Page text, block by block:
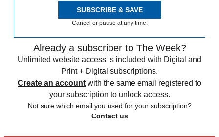
SUBSCRIBE & SAVE
Cancel or pause at any time.
Already a subscriber to The Week?
Unlimited website access is included with Digital and
Print + Digital subscriptions.
Create an account with the same email registered to
your subscription to unlock access.
Not sure which email you used for your subscription?
Contact us